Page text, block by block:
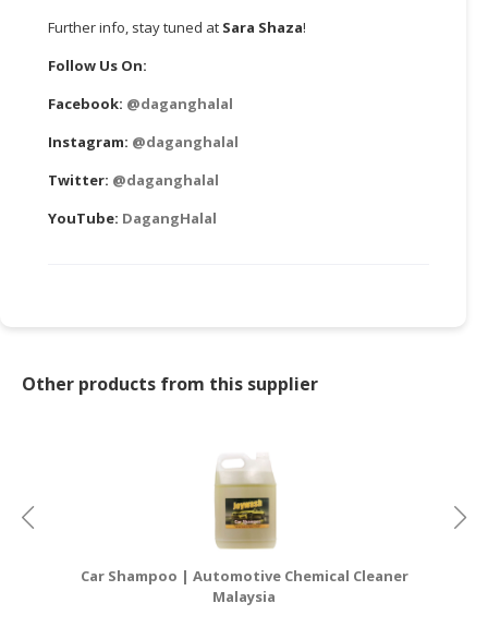
Further info, stay tuned at Sara Shaza!
Follow Us On:
Facebook: @daganghalal
Instagram: @daganghalal
Twitter: @daganghalal
YouTube: DagangHalal
Other products from this supplier
Car Shampoo | Automotive Chemical Cleaner
Malaysia